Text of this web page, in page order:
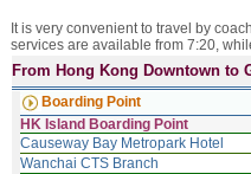
It is very convenient to travel by
services are available from 7:20,
From Hong Kong Downtown to
Boarding Point
HK Island Boarding Point
Causeway Bay Metropark Hotel
Wanchai CTS Branch